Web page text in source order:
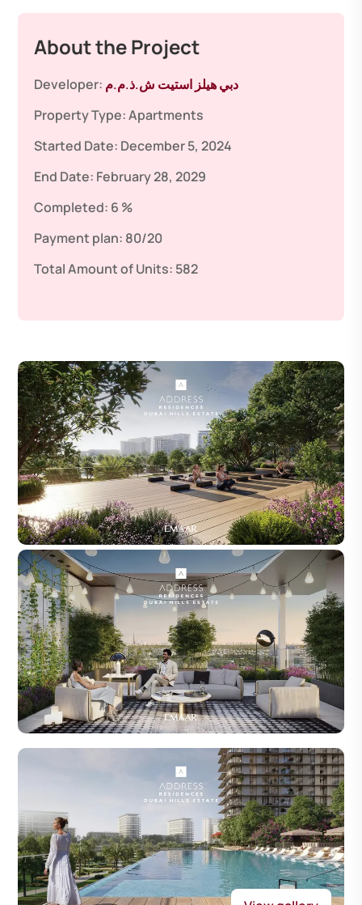
About the Project
Developer: دبي هيلز استيت ش.ذ.م.م
Property Type:Apartments
Started Date: December 5, 2024
End Date: February 28, 2029
Completed: 6 %
Payment plan: 80/20
Total Amount of Units: 582